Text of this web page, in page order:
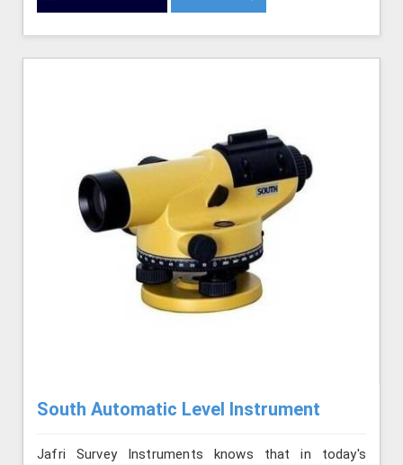
South Automatic Level Instrument
Jafri Survey Instruments knows that in today's